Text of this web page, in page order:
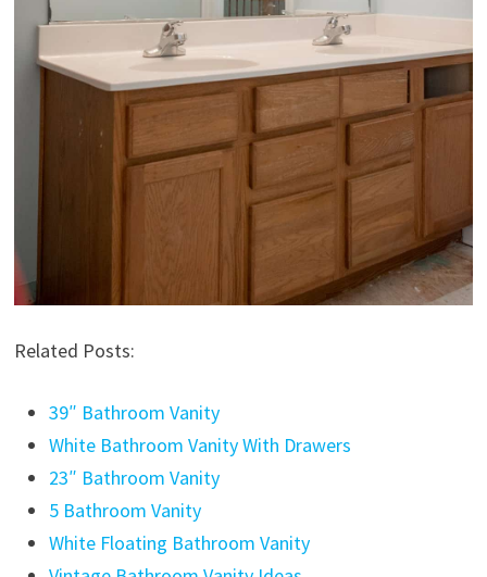
Related Posts:
39″ Bathroom Vanity
White Bathroom Vanity With Drawers
23″ Bathroom Vanity
5 Bathroom Vanity
White Floating Bathroom Vanity